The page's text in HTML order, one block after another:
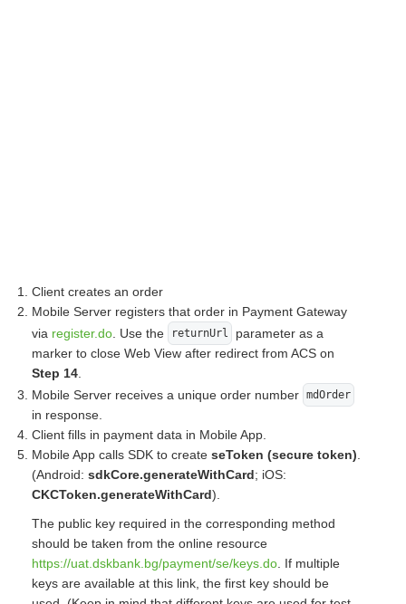
Client creates an order
Mobile Server registers that order in Payment Gateway
via register.do . Use the returnUrl
parameter as a
marker to close Web View after redirect from ACS on
Step 14
Mobile Server receives a unique order number mdOrder
in response.
Client fills in payment data in Mobile App.
Mobile App calls SDK to create seToken (secure token)
(Android: sdkCore.generateWithCard; iOS:
CKCToken.generateWithCard).
The public key required in the corresponding method
should be taken from the online resource
https://uat.dskbank.bg/payment/se/keys.do . If multiple
keys are available at this link, the first key should be